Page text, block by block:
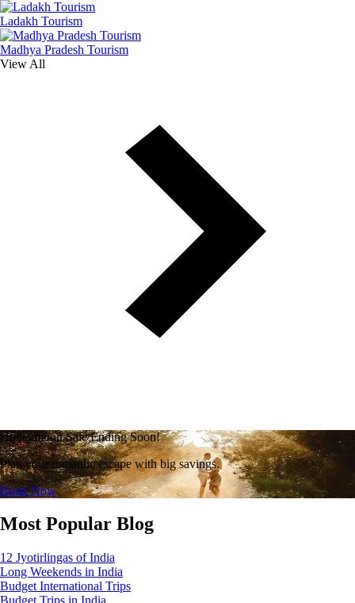
Ladakh Tourism
Madhya Pradesh Tourism
View All
Honeymoon Sale Ending Soon!
Plan your romantic escape with big savings.
Book Now
Most Popular Blog
12 Jyotirlingas of India
Long Weekends in India
Budget International Trips